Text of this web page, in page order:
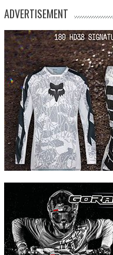
ADVERTISEMENT